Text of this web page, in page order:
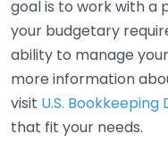
goal is to work with a
your budgetary
ability to manage
more information
visit U.S.
that fit your needs.